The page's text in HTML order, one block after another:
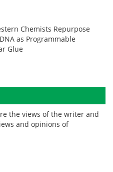
Chemists Repurpose
as Programmable
Glue
the views of the writer and
and opinions of